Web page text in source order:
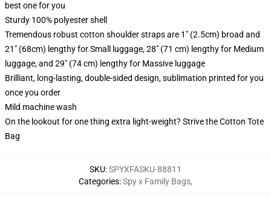
best one for you
Sturdy 100% polyester shell
Tremendous robust cotton shoulder straps are 1" (2.5cm) broad and
21" (68cm) lengthy for Small luggage, 28" (71 cm) lengthy for Medium
luggage, and 29" (74 cm) lengthy for Massive luggage
Brilliant, long-lasting, double-sided design, sublimation printed for you
once you order
Mild machine wash
On the lookout for one thing extra light-weight? Strive the Cotton Tote
Bag
SKU:SPYXFASKU-88811
Categories:Spy x Family Bags,